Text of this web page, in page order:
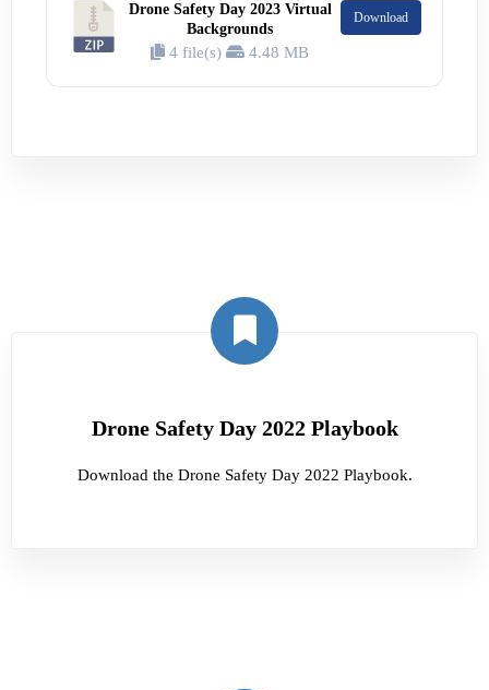
Drone Safety Day 2023 Virtual
Backgrounds
4 file(s) 4.48 MB
Download
Drone Safety Day 2022 Playbook
Download the Drone Safety Day 2022 Playbook.